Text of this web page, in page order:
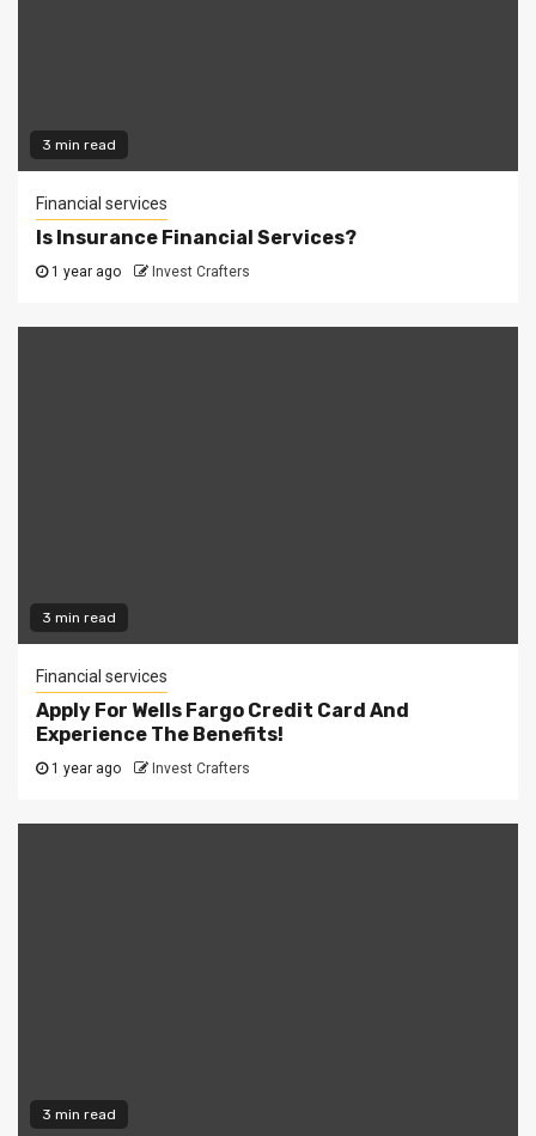
3 min read
Financial services
Is Insurance Financial Services?
1 year ago Invest Crafters
3 min read
Financial services
Apply For Wells Fargo Credit Card And
Experience The Benefits!
1 year ago Invest Crafters
3 min read